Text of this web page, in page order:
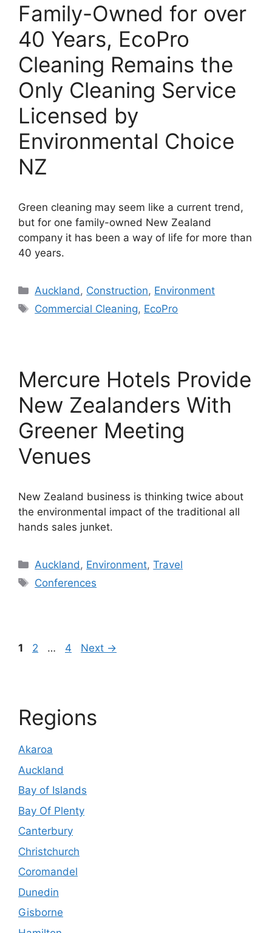
Family-Owned for over
40 Years, EcoPro
Cleaning Remains the
Only Cleaning Service
Licensed by
Environmental Choice
NZ
Green cleaning may seem like a current trend,
but for one family-owned New Zealand
company it has been a way of life for more than
40 years.
Categories
Auckland, Construction, Environment
Tags
Commercial Cleaning, EcoPro
Mercure Hotels Provide
New Zealanders With
Greener Meeting
Venues
New Zealand business is thinking twice about
the environmental impact of the traditional all
hands sales junket.
Categories
Auckland, Environment,Travel
Tags
Conferences
Page
1 Page
2 … Page
4 Next →
Regions
Akaroa
Auckland
Bay of Islands
Bay Of Plenty
Canterbury
Christchurch
Coromandel
Dunedin
Gisborne